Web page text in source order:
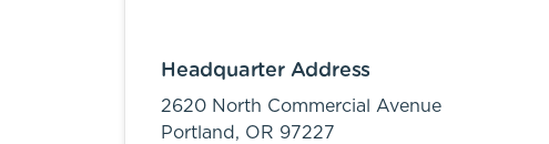
Headquarter Address
2620 North Commercial Avenue
Portland, OR 97227